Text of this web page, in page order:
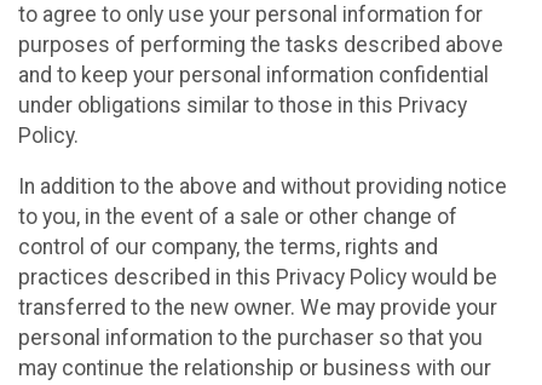
to agree to only use your personal information for
purposes of performing the tasks described above
and to keep your personal information confidential
under obligations similar to those in this Privacy
Policy.
In addition to the above and without providing notice
to you, in the event of a sale or other change of
control of our company, the terms, rights and
practices described in this Privacy Policy would be
transferred to the new owner. We may provide your
personal information to the purchaser so that you
may continue the relationship or business with our